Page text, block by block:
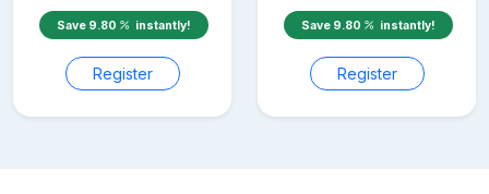
Save 9.80 instantly!
Register
Save 9.80 instantly!
Register